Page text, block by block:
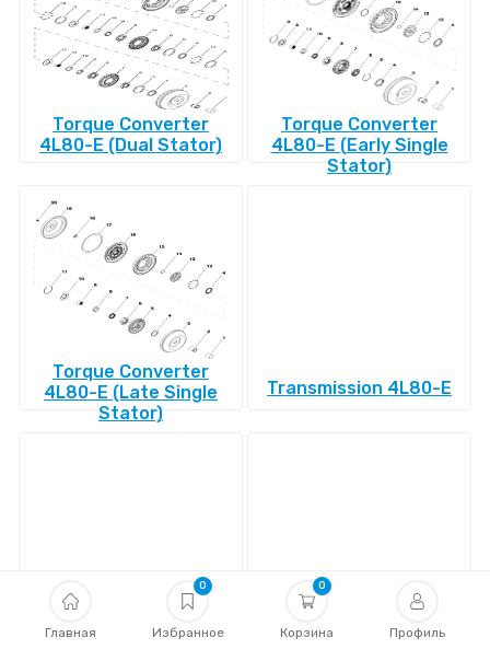
Главная
0
Избранное
0
Корзина Профиль
Torque Converter
4L80-E (Dual Stator)
Torque Converter
4L80-E (Early Single
Stator)
Torque Converter
4L80-E (Late Single
Stator)
Transmission 4L80-E
Transmission 4L85-E Transmission 4R100